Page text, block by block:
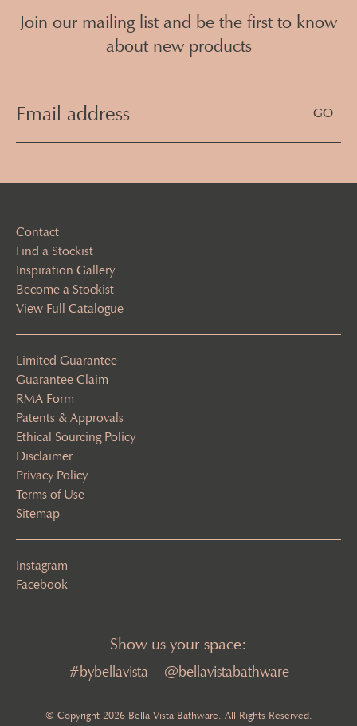
Join our mailing list and be the first to know
about new products
(Required)
Contact
Find a Stockist
Inspiration Gallery
Become a Stockist
View Full Catalogue
Limited Guarantee
Guarantee Claim
RMA Form
Patents & Approvals
Ethical Sourcing Policy
Disclaimer
Privacy Policy
Terms of Use
Sitemap
Instagram
Facebook
Show us your space:
#bybellavista @bellavistabathware
© Copyright 2026 Bella Vista Bathware. All Rights Reserved.